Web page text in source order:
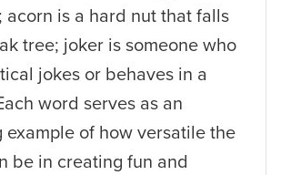
acorn is a hard nut that falls
tree; joker is someone who
jokes or behaves in a
word serves as an
example of how versatile the
be in creating fun and